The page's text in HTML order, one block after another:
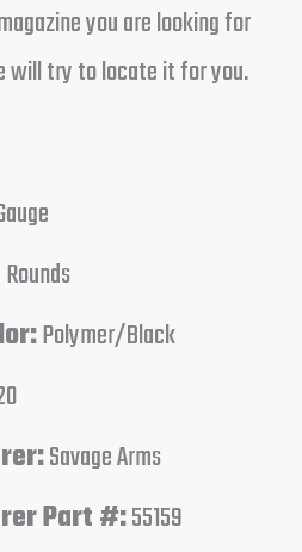
you are looking for
will try to locate it for you.
Polymer/Black
Savage Arms
Part #:55159